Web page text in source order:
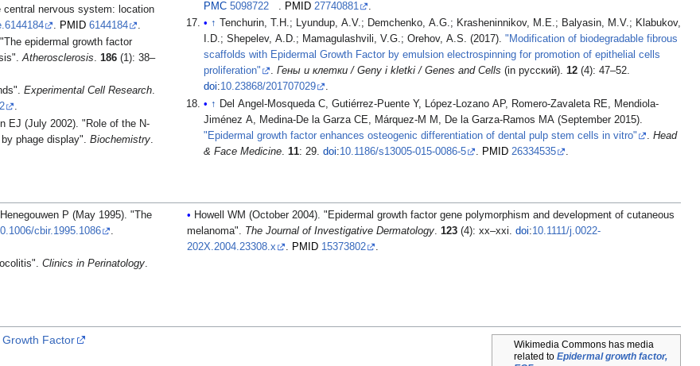
central nervous system: location
. PMID 6144184
.
epidermal growth factor
Atherosclerosis.186 (1): 38–
Experimental Cell Research.
.
EJ (July 2002). "Role of the N-
by phage display".Biochemistry
PMC 5098722 . PMID 27740881
.
↑
Tenchurin, T.H.; Lyundup, A.V.; Demchenko, A.G.; Krasheninnikov, M.E.; Balyasin, M.V.; Klabukov,
I.D.; Shepelev, A.D.; Mamagulashvili, V.G.; Orehov, A.S. (2017). "Modification of biodegradable fibrous
scaffolds with Epidermal Growth Factor by emulsion electrospinning for promotion of epithelial cells
proliferation"
. Гены и клетки / Geny i kletki / Genes and Cells (in русский). 12(4): 47–52.
doi:10.23868/201707029
.
↑ Del Angel-Mosqueda C, Gutiérrez-Puente Y, López-Lozano AP, Romero-Zavaleta RE, Mendiola-
Jiménez A, Medina-De la Garza CE, Márquez-M M, De la Garza-Ramos MA (September 2015).
"Epidermal growth factor enhances osteogenic differentiation of dental pulp stem cells in vitro"
Head
& Face Medicine. 11: 29. doi:10.1186/s13005-015-0086-5 PMID 26334535
P (May 1995). "The
cbir.1995.1086
.
Clinics in Perinatology.
Howell WM (October 2004). "Epidermal growth factor gene polymorphism and development of cutaneous
melanoma". The Journal of Investigative Dermatology.123 (4): xx–xxi.doi:10.1111/j.0022-
202X.2004.23308.x
. PMID 15373802 .
Wikimedia Commons has media
related toEpidermal growth factor,
Factor